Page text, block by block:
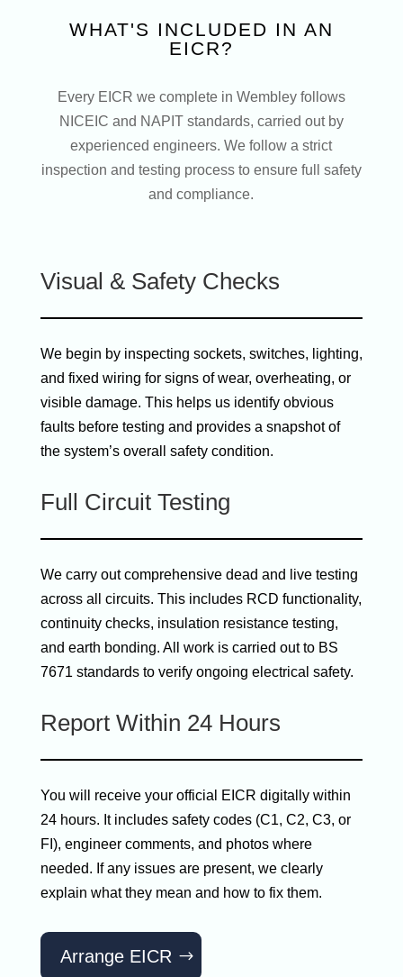
WHAT'S INCLUDED IN AN
EICR?
Every EICR we complete in Wembley follows
NICEIC and NAPIT standards, carried out by
experienced engineers. We follow a strict
inspection and testing process to ensure full safety
and compliance.
Visual & Safety Checks
We begin by inspecting sockets, switches, lighting,
and fixed wiring for signs of wear, overheating, or
visible damage. This helps us identify obvious
faults before testing and provides a snapshot of
the system’s overall safety condition.
Full Circuit Testing
We carry out comprehensive dead and live testing
across all circuits. This includes RCD functionality,
continuity checks, insulation resistance testing,
and earth bonding. All work is carried out to BS
7671 standards to verify ongoing electrical safety.
Report Within 24 Hours
You will receive your official EICR digitally within
24 hours. It includes safety codes (C1, C2, C3, or
FI), engineer comments, and photos where
needed. If any issues are present, we clearly
explain what they mean and how to fix them.
Arrange EICR